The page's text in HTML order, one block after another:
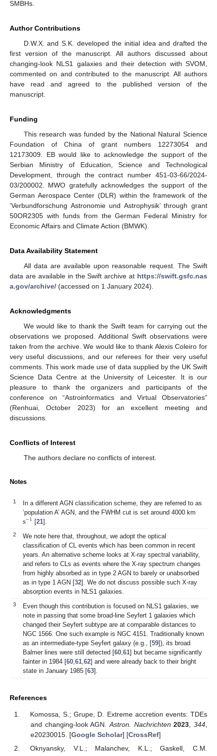
SMBHs.
Author Contributions
D.W.X. and S.K. developed the initial idea and drafted the
first version of the manuscript. All authors discussed about
changing-look NLS1 galaxies and their detection with SVOM,
commented on and contributed to the manuscript. All authors
have read and agreed to the published version of the
manuscript.
Funding
This research was funded by the National Natural Science
Foundation of China of grant numbers 12273054 and
12173009. EB would like to acknowledge the support of the
Serbian Ministry of Education, Science and Technological
Development, through the contract number 451-03-66/2024-
03/200002. MWO gratefully acknowledges the support of the
German Aerospace Center (DLR) within the framework of the
‘Verbundforschung Astronomie und Astrophysik’ through grant
50OR2305 with funds from the German Federal Ministry for
Economic Affairs and Climate Action (BMWK).
Data Availability Statement
All data are available upon reasonable request. The Swift
data are available in the Swift archive at https://swift.gsfc.nas
a.gov/archive/ (accessed on 1 January 2024).
Acknowledgments
We would like to thank the Swift team for carrying out the
observations we proposed. Additional Swift observations were
taken from the archive. We would like to thank Alexis Coleiro for
very useful discussions, and our referees for their very useful
comments. This work made use of data supplied by the UK Swift
Science Data Centre at the University of Leicester. It is our
pleasure to thank the organizers and participants of the
conference on “Astroinformatics and Virtual Observatories”
(Renhuai, October 2023) for an excellent meeting and
discussions.
Conflicts of Interest
The authors declare no conflicts of interest.
Notes
1
In a different AGN classification scheme, they are referred to as
‘population A’ AGN, and the FWHM cut is set around 4000 km
s−1 [21].
2
We note here that, throughout, we adopt the optical
classification of CL events which has been common in recent
years. An alternative scheme looks at X-ray spectral variability,
and refers to CLs as events where the X-ray spectrum changes
from highly absorbed as in type 2 AGN to barely or unabsorbed
as in type 1 AGN [32]. We do not discuss possible such X-ray
absorption events in NLS1 galaxies.
3
Even though this contribution is focused on NLS1 galaxies, we
note in passing that some broad-line Seyfert 1 galaxies which
changed their Seyfert subtype are at comparable distances to
NGC 1566. One such example is NGC 4151. Traditionally known
as an intermediate-type Seyfert galaxy (e.g., [59]), its broad
Balmer lines were still detected [60 61] but became significantly
fainter in 1984 [60 61 62] and were already back to their bright
state in January 1985 [63].
References
Komossa, S.; Grupe, D. Extreme accretion events: TDEs
and changing-look AGN. Astron. Nachrichten 2023 ,344
e20230015. [Google Scholar] [CrossRef]
Oknyansky, V.L.; Malanchev, K.L.; Gaskell, C.M.